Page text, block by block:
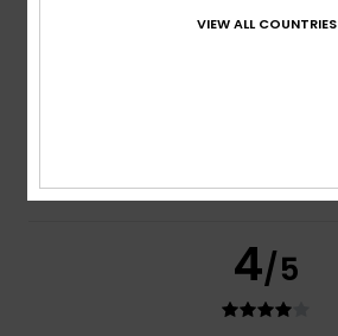
5/5
I recommend this product
4/5
VIEW ALL COUNTRIES